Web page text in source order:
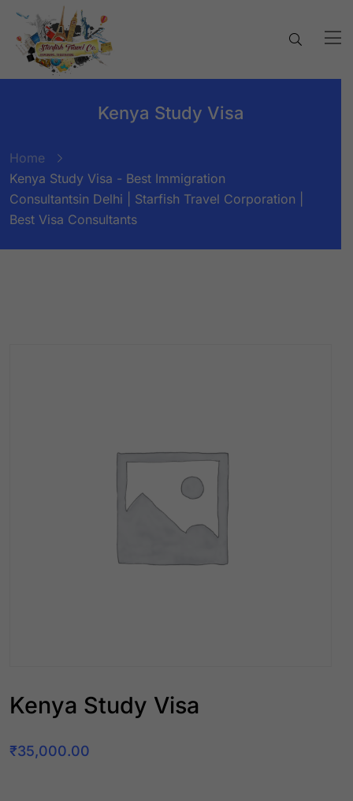
Kenya Study Visa
Home
Kenya Study Visa - Best Immigration
Consultantsin Delhi | Starfish Travel Corporation |
Best Visa Consultants
Kenya Study Visa
₹35,000.00